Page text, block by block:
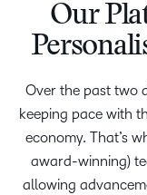
Our
Over the past two
keeping pace with
economy. That’s
award-winning)
allowing